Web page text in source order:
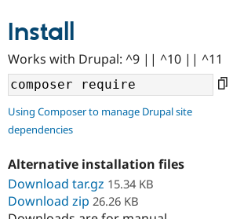
Community
Support Drupal
Get Started
Install
Works with Drupal: ^9 || ^10 || ^11
Using Composer to manage Drupal site
dependencies
Alternative installation files
Download tar.gz 15.34 KB
Download zip 26.26 KB